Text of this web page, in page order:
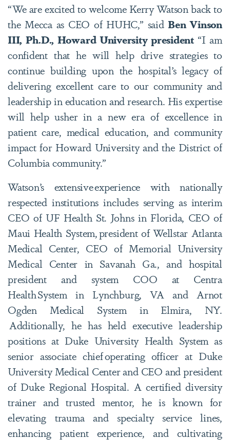
“We are excited to welcome Kerry Watson back to
the Mecca as CEO of HUHC,” saidBen Vinson
III, Ph.D., Howard University president“I am
confident that he will help drive strategies to
continue building upon the hospital’s legacy of
delivering excellent care to our community and
leadership in education and research. His expertise
will help usher in a new era of excellence in
patient care, medical education, and community
impact for Howard University and the District of
Columbia community.”
Watson’s extensive experience with nationally
respected institutions includes serving as interim
CEO of UF Health St. Johns in Florida, CEO of
Maui Health System, president of Wellstar Atlanta
Medical Center, CEO of Memorial University
Medical Center in Savanah Ga., and hospital
president and system COO at Centra
Health System in Lynchburg, VA and Arnot
Ogden Medical System in Elmira, NY.
Additionally, he has held executive leadership
positions at Duke University Health System as
senior associate chief operating officer at Duke
University Medical Center and CEO and president
of Duke Regional Hospital. A certified diversity
trainer and trusted mentor, he is known for
elevating trauma and specialty service lines,
enhancing patient experience, and cultivating